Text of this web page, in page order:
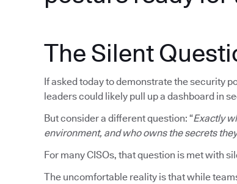
The Silent
If asked today to demonstrate the security
leaders could likely pull up a dashboard in
But consider a different question: “Exactly
environment, and who owns the secrets
For many CISOs, that question is met with
The uncomfortable reality is that while